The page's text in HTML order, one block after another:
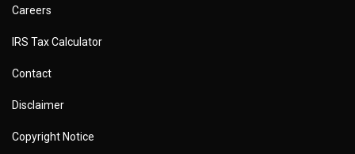
Careers
IRS Tax Calculator
Contact
Disclaimer
Copyright Notice